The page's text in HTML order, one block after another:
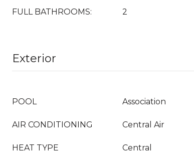
FULL BATHROOMS: 2
Exterior
POOL Association
AIR CONDITIONING Central Air
HEAT TYPE Central